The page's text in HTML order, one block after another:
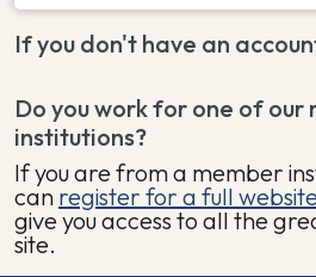
If you don't have an
Do you work for one of our
institutions?
If you are from a member
can register for a full
give you access to all the
site.